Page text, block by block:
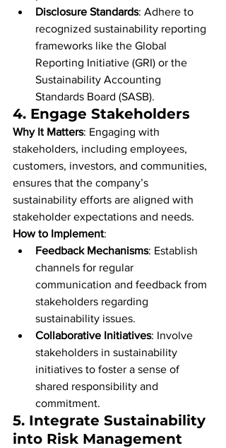
Disclosure Standards: Adhere to
recognized sustainability reporting
frameworks like the Global
Reporting Initiative (GRI) or the
Sustainability Accounting
Standards Board (SASB).
4. Engage Stakeholders
Why It Matters: Engaging with
stakeholders, including employees,
customers, investors, and communities,
ensures that the company’s
sustainability efforts are aligned with
stakeholder expectations and needs.
How to Implement:
Feedback Mechanisms: Establish
channels for regular
communication and feedback from
stakeholders regarding
sustainability issues.
Collaborative Initiatives: Involve
stakeholders in sustainability
initiatives to foster a sense of
shared responsibility and
commitment.
5. Integrate Sustainability
into Risk Management